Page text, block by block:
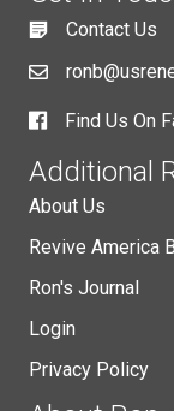
Contact Us
Find Us On
Additional
About Us
Revive America
Ron's Journal
Login
Privacy Policy